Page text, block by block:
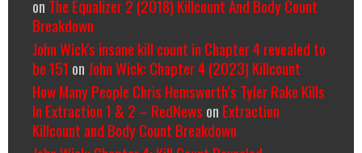
on The Equalizer 2 (2018) Killcount And Body Count
Breakdown
John Wick's insane kill count in Chapter 4 revealed to
be 151 on John Wick: Chapter 4 (2023) Killcount
How Many People Chris Hemsworth’s Tyler Rake Kills
In Extraction 1 & 2 – RedNews on Extraction
Killcount and Body Count Breakdown